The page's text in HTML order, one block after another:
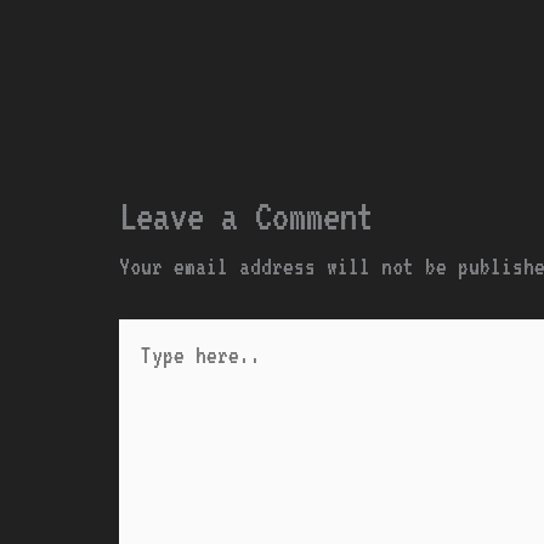
Leave a Comment
Your email address will not be
here..